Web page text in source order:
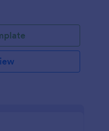
communication,